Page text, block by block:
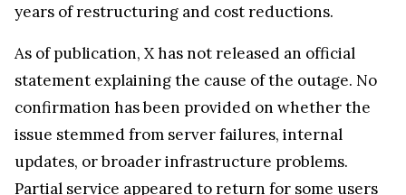
years of restructuring and cost reductions.
As of publication, X has not released an official
statement explaining the cause of the outage. No
confirmation has been provided on whether the
issue stemmed from server failures, internal
updates, or broader infrastructure problems.
Partial service appeared to return for some users